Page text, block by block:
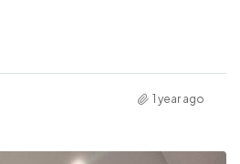
1 year ago